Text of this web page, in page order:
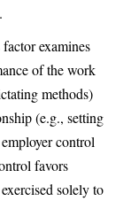
examines
of the work
methods)
(e.g., setting
control
favors
solely to